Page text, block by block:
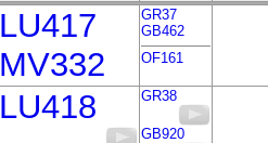
LU417
MV332
GR37
GB462
OF161
LU418 GR38
GB920